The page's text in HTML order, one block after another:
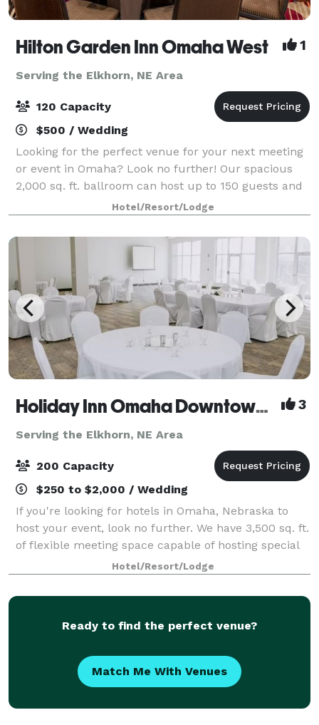
Hilton Garden Inn Omaha West 1
Serving the Elkhorn, NE Area
120 Capacity
$500 / Wedding
Looking for the perfect venue for your next meeting
or event in Omaha? Look no further! Our spacious
2,000 sq. ft. ballroom can host up to 150 guests and
is ideal for conferences, celebrations, and everything
in between. For more intimate g
Hotel/Resort/Lodge
Holiday Inn Omaha Downtown-Airport 3
Serving the Elkhorn, NE Area
200 Capacity
$250 to $2,000 / Wedding
If you're looking for hotels in Omaha, Nebraska to
host your event, look no further. We have 3,500 sq. ft.
of flexible meeting space capable of hosting special
events, meetings, training seminars or receptions up
to 200 guests.
Hotel/Resort/Lodge
Ready to find the perfect venue?
Match Me With Venues